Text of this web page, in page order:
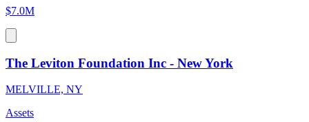
$7.0M
The Leviton Foundation Inc - New York
MELVILLE, NY
Assets